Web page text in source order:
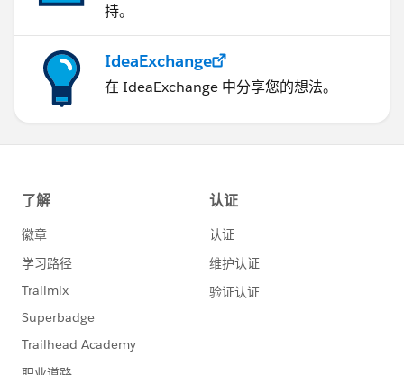
持。
IdeaExchange
在 IdeaExchange 中分享您的想法。